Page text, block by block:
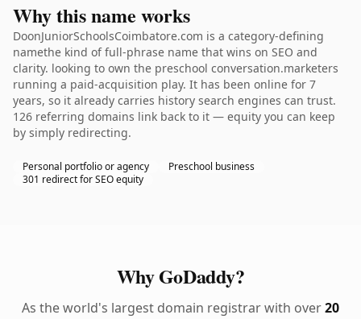
Why this name works
DoonJuniorSchoolsCoimbatore.com is a category-defining
namethe kind of full-phrase name that wins on SEO and
clarity. looking to own the preschool conversation.marketers
running a paid-acquisition play. It has been online for 7
years, so it already carries history search engines can trust.
126 referring domains link back to it — equity you can keep
by simply redirecting.
Personal portfolio or agency
Preschool business
301 redirect for SEO equity
Why GoDaddy?
As the world's largest domain registrar with over20